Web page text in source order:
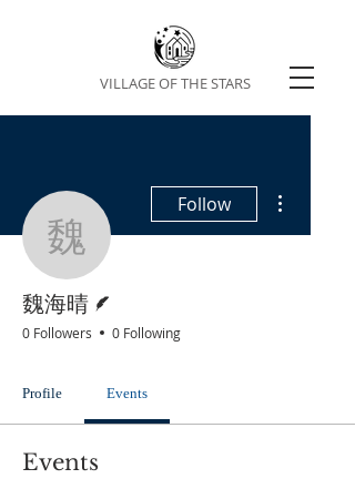
VILLAGE OF THE STARS
魏海晴
Follow
魏海晴
0 Followers 0 Following
Profile Events
Events